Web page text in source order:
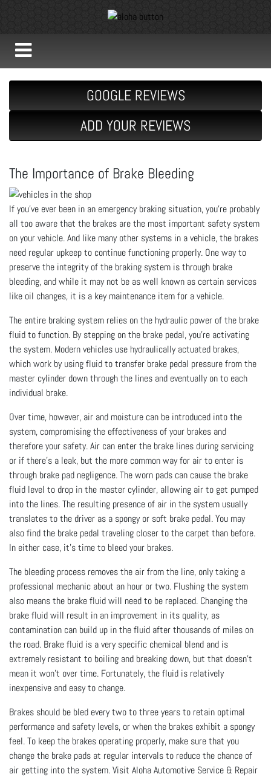
GOOGLE REVIEWS
ADD YOUR REVIEWS
The Importance of Brake Bleeding
If you’ve ever been in an emergency braking situation, you’re probably
all too aware that the brakes are the most important safety system
on your vehicle. And like many other systems in a vehicle, the brakes
need regular upkeep to continue functioning properly. One way to
preserve the integrity of the braking system is through brake
bleeding, and while it may not be as well known as certain services
like oil changes, it is a key maintenance item for a vehicle.
The entire braking system relies on the hydraulic power of the brake
fluid to function. By stepping on the brake pedal, you’re activating
the system. Modern vehicles use hydraulically actuated brakes,
which work by using fluid to transfer brake pedal pressure from the
master cylinder down through the lines and eventually on to each
individual brake.
Over time, however, air and moisture can be introduced into the
system, compromising the effectiveness of your brakes and
therefore your safety. Air can enter the brake lines during servicing
or if there’s a leak, but the more common way for air to enter is
through brake pad negligence. The worn pads can cause the brake
fluid level to drop in the master cylinder, allowing air to get pumped
into the lines. The resulting presence of air in the system usually
translates to the driver as a spongy or soft brake pedal. You may
also find the brake pedal traveling closer to the carpet than before.
In either case, it’s time to bleed your brakes.
The bleeding process removes the air from the line, only taking a
professional mechanic about an hour or two. Flushing the system
also means the brake fluid will need to be replaced. Changing the
brake fluid will result in an improvement in its quality, as
contamination can build up in the fluid after thousands of miles on
the road. Brake fluid is a very specific chemical blend and is
extremely resistant to boiling and breaking down, but that doesn’t
mean it won’t over time. Fortunately, the fluid is relatively
inexpensive and easy to change.
Brakes should be bled every two to three years to retain optimal
performance and safety levels, or when the brakes exhibit a spongy
feel. To keep the brakes operating properly, make sure that you
change the brake pads at regular intervals to reduce the chance of
air getting into the system. Visit Aloha Automotive Service & Repair